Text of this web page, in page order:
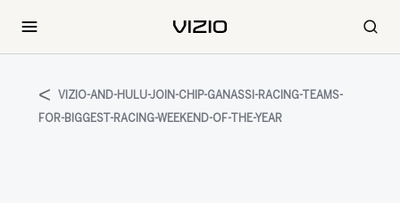
VIZIO-AND-HULU-JOIN-CHIP-GANASSI-RACING-TEAMS-
FOR-BIGGEST-RACING-WEEKEND-OF-THE-YEAR